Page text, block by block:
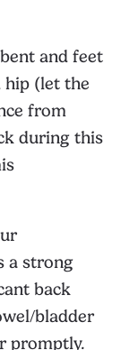
and feet
(let the
from
during this
a strong
back
bladder
promptly.